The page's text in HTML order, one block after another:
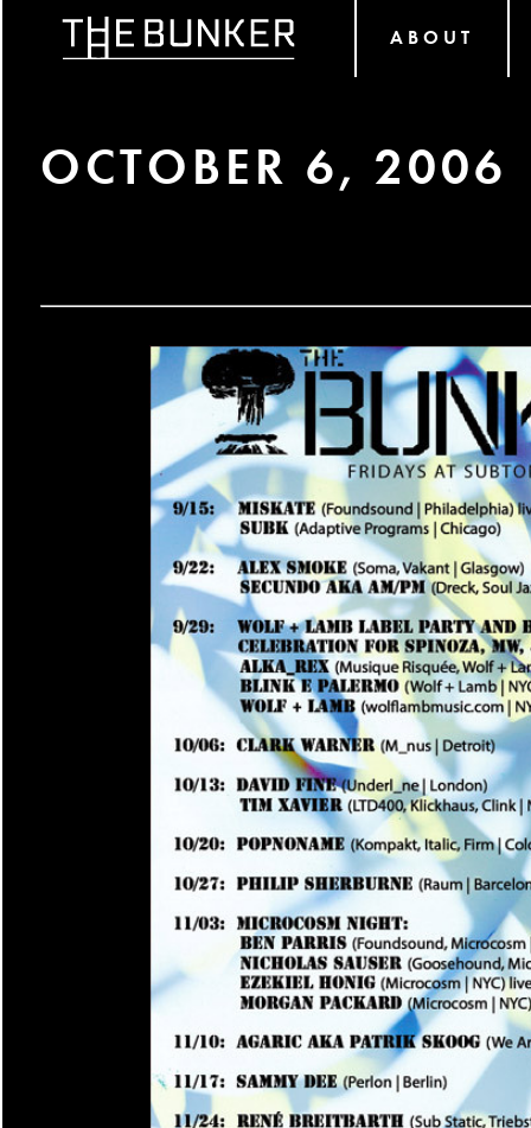
ABOUT
OCTOBER 6, 2006